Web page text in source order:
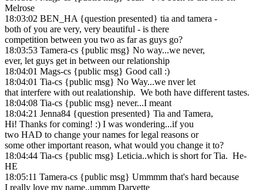
Melrose
18:03:02 BEN_HA {question presented} tia and tamera -
both of you are very, very beautiful - is there
competition between you two as far as guys go?
18:03:53 Tamera-cs {public msg} No way...we never,
ever, let guys get in between our relationship
18:04:01 Mags-cs {public msg} Good call :)
18:04:01 Tia-cs {public msg} No Way...we nver let
that interfere with out realationship. We both have different tastes.
18:04:08 Tia-cs {public msg} never...I meant
18:04:21 Jenna84 {question presented} Tia and Tamera,
Hi! Thanks for coming! :) I was wondering...if you
two HAD to change your names for legal reasons or
some other important reason, what would you change it to?
18:04:44 Tia-cs {public msg} Leticia..which is short for Tia. He-
HE
18:05:11 Tamera-cs {public msg} Ummmm that's hard because
I really love my name..ummm Darvette